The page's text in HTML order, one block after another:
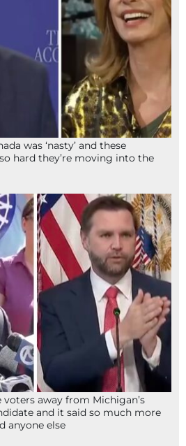
was ‘nasty’ and these
hard they’re moving into the
away from Michigan’s
and it said so much more
anyone else